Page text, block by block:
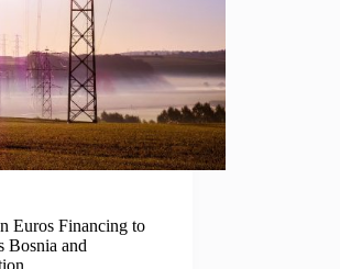
Euros Financing to
Bosnia and